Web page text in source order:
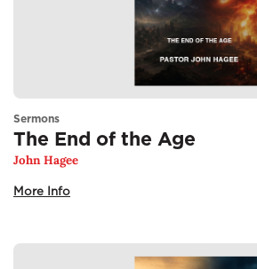
Sermons
The End of the Age
John Hagee
More Info